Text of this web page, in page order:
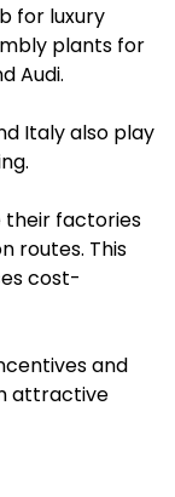
for luxury
plants for
Audi.
Italy also play
their factories
routes. This
cost-
and
attractive